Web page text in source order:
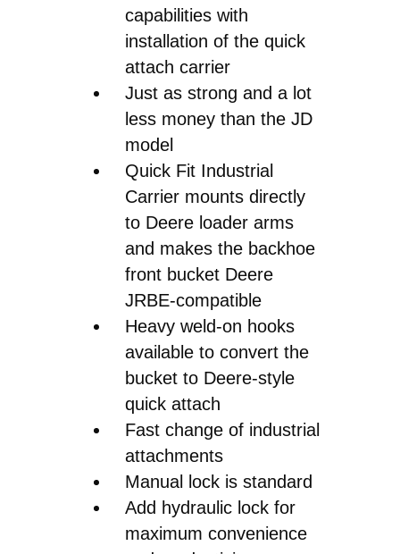
capabilities with
installation of the quick
attach carrier
Just as strong and a lot
less money than the JD
model
Quick Fit Industrial
Carrier mounts directly
to Deere loader arms
and makes the backhoe
front bucket Deere
JRBE-compatible
Heavy weld-on hooks
available to convert the
bucket to Deere-style
quick attach
Fast change of industrial
attachments
Manual lock is standard
Add hydraulic lock for
maximum convenience